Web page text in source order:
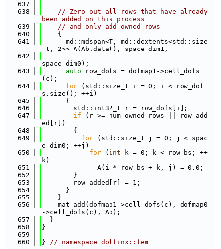
  637
  638
// Zero out all rows that have already
been added on this process
  639
// and only add owned rows
  640
    {
  641
      md::mdspan<T, md::dextents<std::size
_t, 2>> A(Ab.data(), space_dim1,
  642
space_dim0);
  643
auto row_dofs = dofmap1->cell_dofs
(c);
  644
for (std::size_t i = 0; i < row_dof
s.size(); ++i)
  645
      {
  646
        std::int32_t r = row_dofs[i];
  647
if (r >= num_owned_rows || row_add
ed[r])
  648
        {
  649
for (std::size_t j = 0; j < spac
e_dim0; ++j)
  650
for ( int k = 0; k < row_bs; ++
k)
  651
              A(i * row_bs + k, j) = 0.0;
  652
        }
  653
        row_added[r] = 1;
  654
      }
  655
    }
  656
    mat_add(dofmap1->cell_dofs(c), dofmap0
->cell_dofs(c), Ab);
  657
  }
  658
}
  659
  660
} // namespace dolfinx::fem